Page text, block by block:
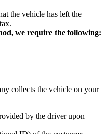
the vehicle has left the
we require the following:
collects the vehicle on your
by the driver upon